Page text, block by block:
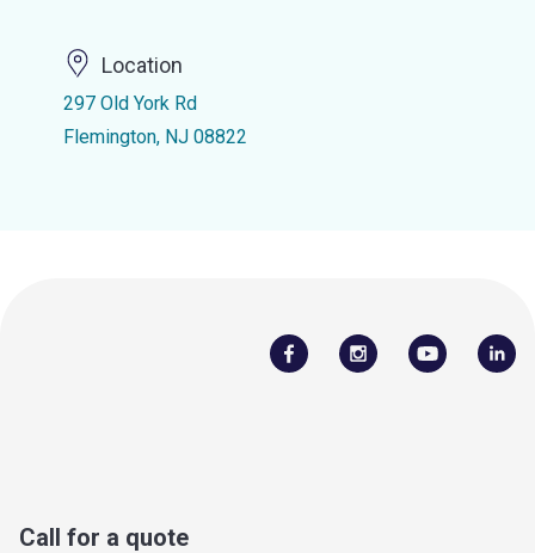
Location
297 Old York Rd
Flemington, NJ 08822
Call for a quote